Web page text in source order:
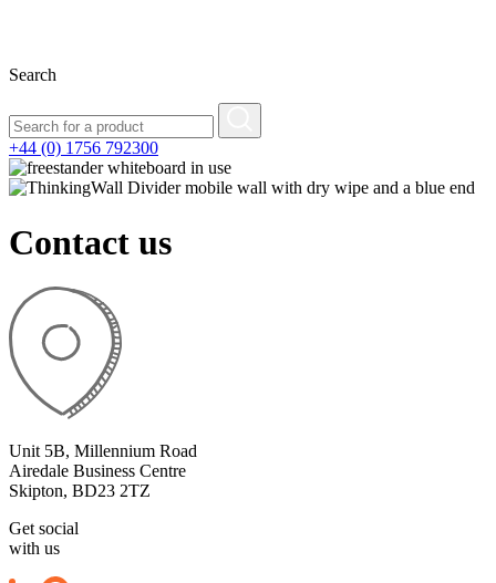
Search
+44 (0) 1756 792300
Contact us
Unit 5B, Millennium Road
Airedale Business Centre
Skipton, BD23 2TZ
Get social
with us